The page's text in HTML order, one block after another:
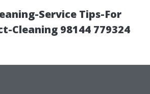
Service Tips-For
Cleaning 98144 779324